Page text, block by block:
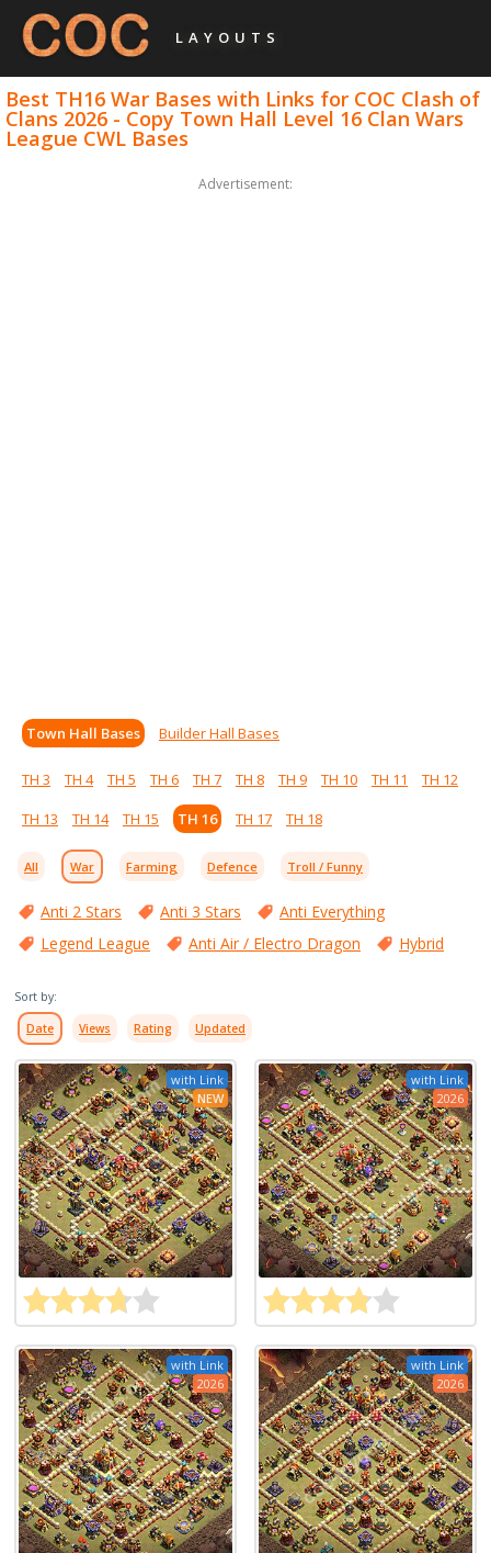
LAYOUTS
Best TH16 War Bases with Links for COC Clash of
Clans 2026 - Copy Town Hall Level 16 Clan Wars
League CWL Bases
Advertisement:
Town Hall Bases Builder Hall Bases
TH 3 TH 4 TH 5 TH 6 TH 7 TH 8 TH 9 TH 10 TH 11
TH 12
TH 13
TH 14 TH 15 TH 16 TH 17 TH 18
All War Farming Defence Troll / Funny
Anti 2 Stars Anti 3 Stars
Anti Everything
Legend League
Anti Air / Electro Dragon Hybrid
Sort by:
Date Views Rating Updated
with Link
NEW
with Link
2026
with Link
2026
with Link
2026